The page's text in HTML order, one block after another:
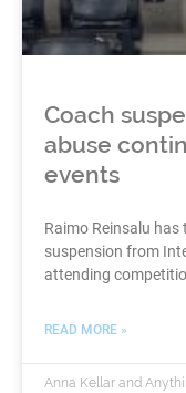
Coach
abuse
events
Raimo Reinsalu has
suspension from
attending
READ MORE »
Anna Kellar and